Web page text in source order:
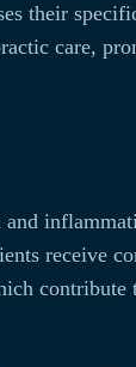
their
care,
receive
contribute